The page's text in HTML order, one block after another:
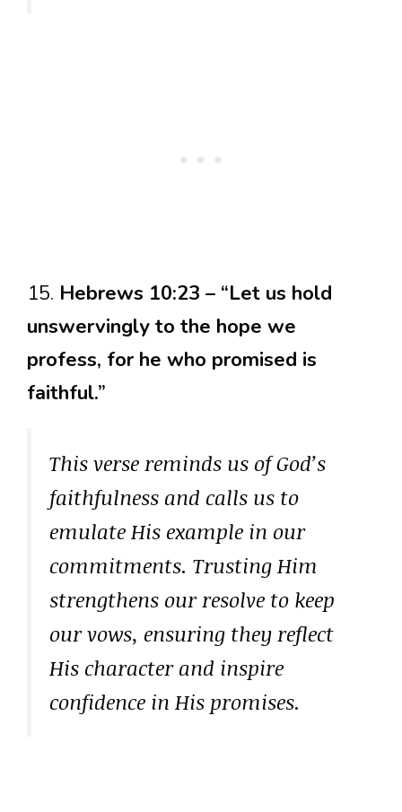
15. Hebrews 10:23 – “Let us hold
unswervingly to the hope we
profess, for he who promised is
faithful.”
This verse reminds us of God’s
faithfulness and calls us to
emulate His example in our
commitments. Trusting Him
strengthens our resolve to keep
our vows, ensuring they reflect
His character and inspire
confidence in His promises.